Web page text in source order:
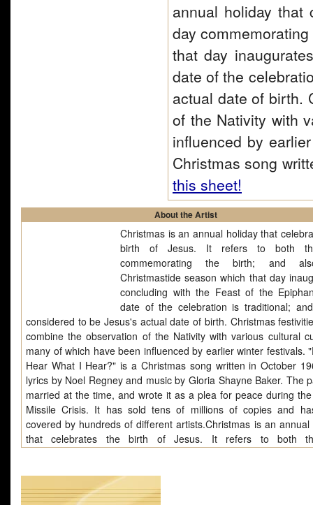
annual holiday
day
that day
date of the
actual date of birth.
of the Nativity with
influenced by
Christmas song
this sheet!
About the Artist
Christmas is an annual holiday that
birth of Jesus. It refers to both
commemorating the birth; and
Christmastide season which that day
concluding with the Feast of the
date of the celebration is traditional;
considered to be Jesus's actual date of birth. Christmas
combine the observation of the Nativity with various cultural
many of which have been influenced by earlier winter festivals.
Hear What I Hear?" is a Christmas song written in October
lyrics by Noel Regney and music by Gloria Shayne Baker. The
married at the time, and wrote it as a plea for peace during
Missile Crisis. It has sold tens of millions of copies and
covered by hundreds of different artists.Christmas is an annual
that celebrates the birth of Jesus. It refers to both
the celebration is traditional; and is not considered to be
date of birth. Christmas festivities often.